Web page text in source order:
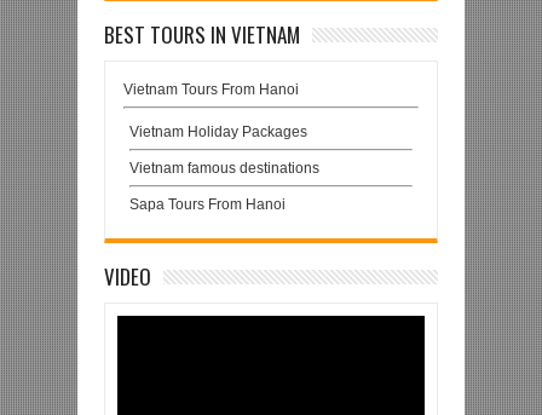
BEST TOURS IN VIETNAM
Vietnam Tours From Hanoi
Vietnam Holiday Packages
Vietnam famous destinations
Sapa Tours From Hanoi
VIDEO